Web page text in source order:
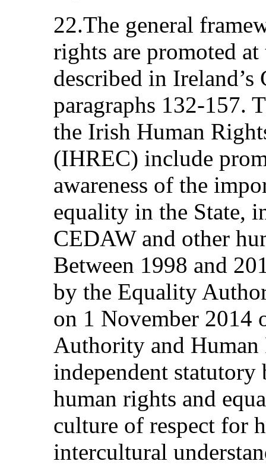
22.The general
rights are promoted
described in
paragraphs 132‑157.
the Irish Human
(IHREC) include
awareness of the
equality in the State,
CEDAW and other
Between 1998 and
by the Equality
on 1 November 2014
Authority and Human
independent
human rights and
culture of respect for
intercultural